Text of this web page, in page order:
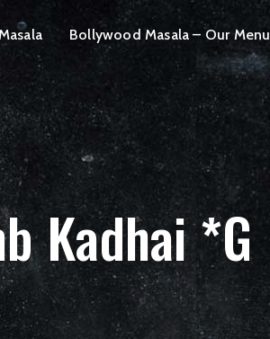
Bollywood Masala – Our Menu
Kadhai *G